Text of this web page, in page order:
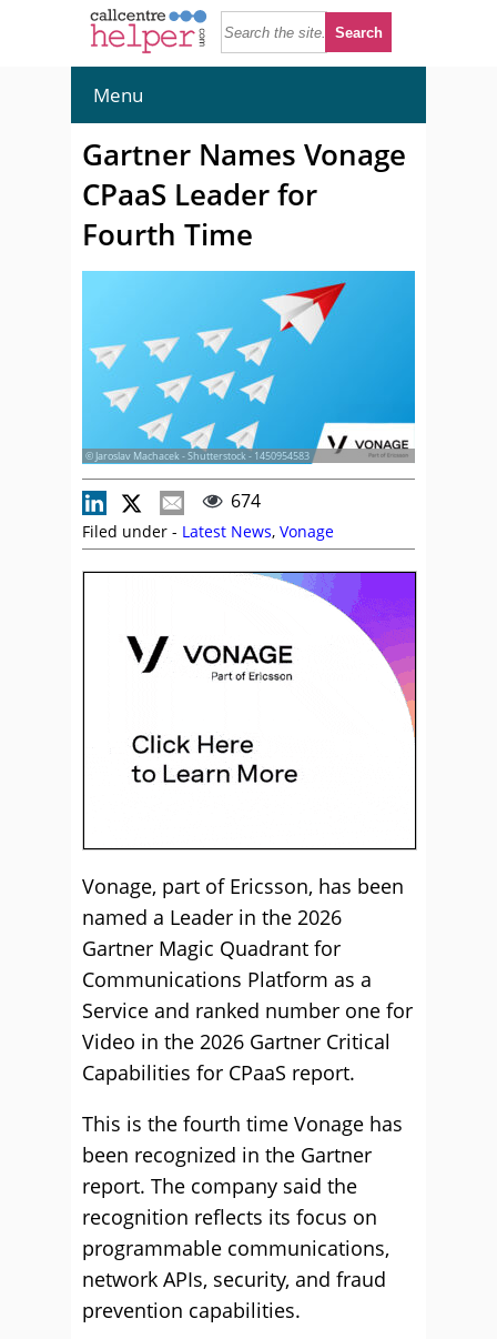
Menu
Gartner Names Vonage
CPaaS Leader for
Fourth Time
© Jaroslav Machacek - Shutterstock - 1450954583
674
Filed under - Latest News, Vonage
Vonage, part of Ericsson, has been
named a Leader in the 2026
Gartner Magic Quadrant for
Communications Platform as a
Service and ranked number one for
Video in the 2026 Gartner Critical
Capabilities for CPaaS report.
This is the fourth time Vonage has
been recognized in the Gartner
report. The company said the
recognition reflects its focus on
programmable communications,
network APIs, security, and fraud
prevention capabilities.